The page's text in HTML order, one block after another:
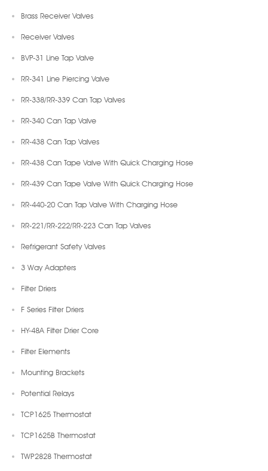
Brass Receiver Valves
Receiver Valves
BVP-31 Line Tap Valve
RR-341 Line Piercing Valve
RR-338/RR-339 Can Tap Valves
RR-340 Can Tap Valve
RR-438 Can Tap Valves
RR-438 Can Tape Valve With Quick Charging Hose
RR-439 Can Tape Valve With Quick Charging Hose
RR-440-20 Can Tap Valve With Charging Hose
RR-221/RR-222/RR-223 Can Tap Valves
Refrigerant Safety Valves
3 Way Adapters
Filter Driers
F Series Filter Driers
HY-48A Filter Drier Core
Filter Elements
Mounting Brackets
Potential Relays
TCP1625 Thermostat
TCP1625B Thermostat
TWP2828 Thermostat